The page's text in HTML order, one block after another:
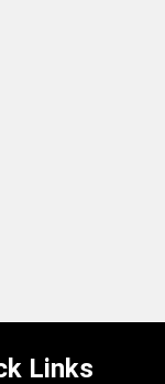
Links